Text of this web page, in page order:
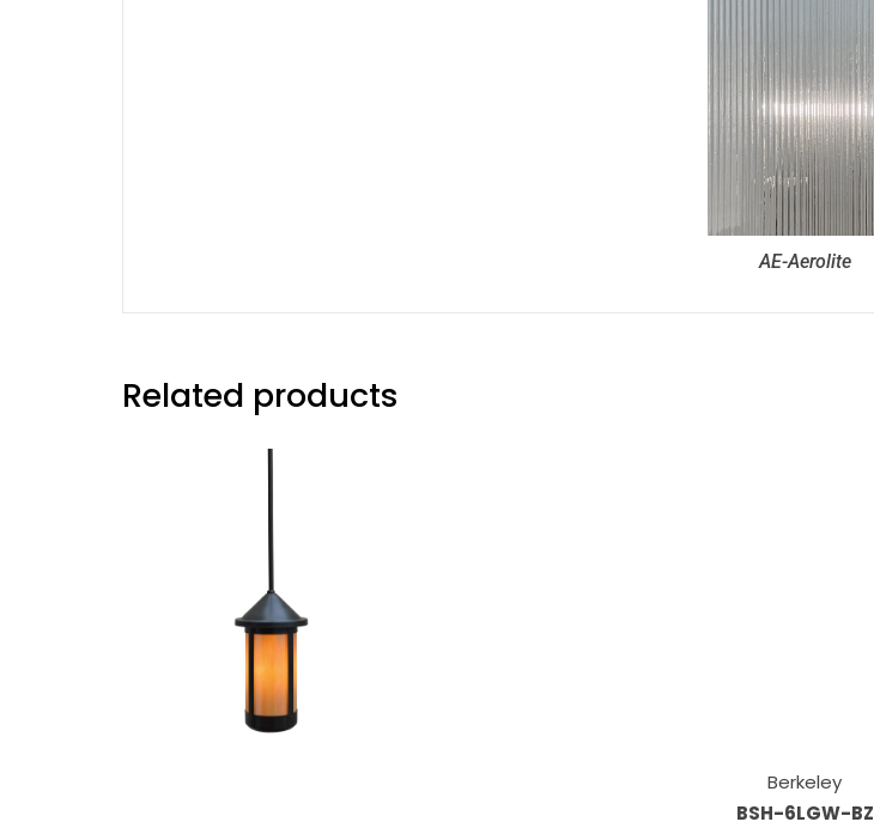
AE-Aerolite
Related products
Berkeley
BSH-6LGW-BZ